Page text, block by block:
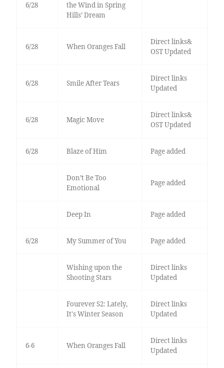
6/28
the Wind in Spring
Hills’ Dream
6/28 When Oranges Fall
Direct links&
OST Updated
6/28 Smile After Tears
Direct links
Updated
6/28 Magic Move
Direct links&
OST Updated
6/28 Blaze of Him Page added
Don’t Be Too
Emotional
Page added
Deep In Page added
6/28 My Summer of You Page added
Wishing upon the
Shooting Stars
Direct links
Updated
Fourever S2: Lately,
It's Winter Season
Direct links
Updated
6-6 When Oranges Fall
Direct links
Updated